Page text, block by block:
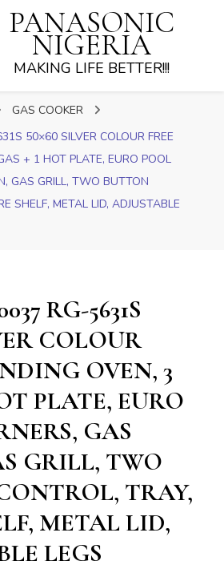
PANASONIC
NIGERIA
MAKING LIFE BETTER!!!
GAS COOKER
50×60 SILVER COLOUR FREE
+ 1 HOT PLATE, EURO POOL
GAS GRILL, TWO BUTTON
SHELF, METAL LID, ADJUSTABLE
RG-5631S
COLOUR
OVEN, 3
PLATE, EURO
GAS
GRILL, TWO
TRAY,
METAL LID,
LEGS